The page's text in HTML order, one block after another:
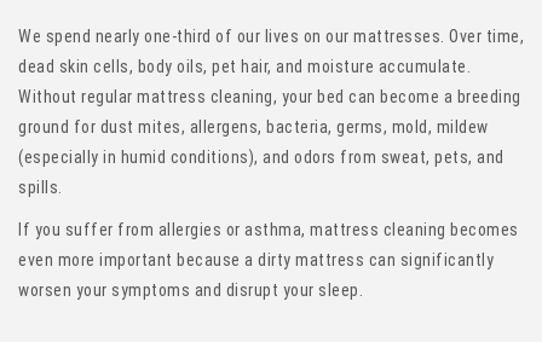
We spend nearly one-third of our lives on our mattresses. Over time,
dead skin cells, body oils, pet hair, and moisture accumulate.
Without regular mattress cleaning, your bed can become a breeding
ground for dust mites, allergens, bacteria, germs, mold, mildew
(especially in humid conditions), and odors from sweat, pets, and
spills.
If you suffer from allergies or asthma, mattress cleaning becomes
even more important because a dirty mattress can significantly
worsen your symptoms and disrupt your sleep.